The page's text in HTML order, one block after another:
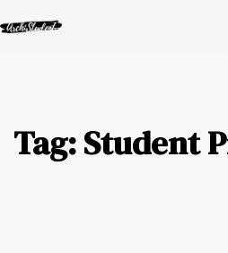
Tag: Student